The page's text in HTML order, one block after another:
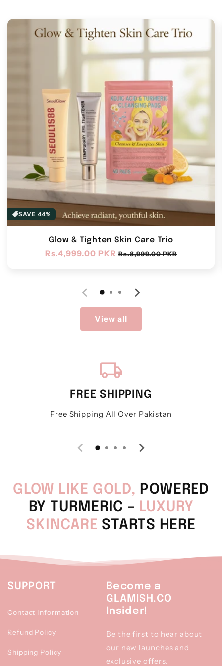
SAVE 44%
Glow & Tighten Skin Care Trio
Regular
Rs.4,999.00 PKR Sale
Rs.8,999.00 PKR
View all
local_shipping
FREE SHIPPING
Free Shipping All Over Pakistan
GLOW LIKE GOLD, POWERED
BY TURMERIC – LUXURY
SKINCARE STARTS HERE
SUPPORT
Contact Information
Refund Policy
Shipping Policy
Become a
GLAMISH.CO
Insider!
Be the first to hear about
our new launches and
exclusive offers.